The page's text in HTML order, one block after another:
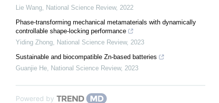
Lie Wang National Science Review, 2022
Phase-transforming mechanical metamaterials with dynamically
controllable shape-locking performance
Yiding Zhong National Science Review, 2023
Sustainable and biocompatible Zn-based batteries
Guanjie He National Science Review, 2023
Powered by